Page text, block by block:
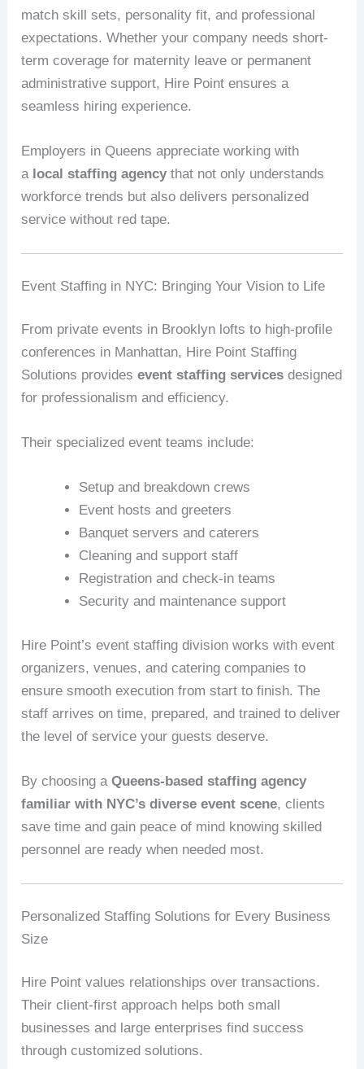
match skill sets, personality fit, and professional
expectations. Whether your company needs short-
term coverage for maternity leave or permanent
administrative support, Hire Point ensures a
seamless hiring experience.
Employers in Queens appreciate working with
a local staffing agency that not only understands
workforce trends but also delivers personalized
service without red tape.
Event Staffing in NYC: Bringing Your Vision to Life
From private events in Brooklyn lofts to high-profile
conferences in Manhattan, Hire Point Staffing
Solutions providesevent staffing services designed
for professionalism and efficiency.
Their specialized event teams include:
Setup and breakdown crews
Event hosts and greeters
Banquet servers and caterers
Cleaning and support staff
Registration and check-in teams
Security and maintenance support
Hire Point’s event staffing division works with event
organizers, venues, and catering companies to
ensure smooth execution from start to finish. The
staff arrives on time, prepared, and trained to deliver
the level of service your guests deserve.
By choosing aQueens-based staffing agency
familiar with NYC’s diverse event scene, clients
save time and gain peace of mind knowing skilled
personnel are ready when needed most.
Personalized Staffing Solutions for Every Business
Size
Hire Point values relationships over transactions.
Their client-first approach helps both small
businesses and large enterprises find success
through customized solutions.